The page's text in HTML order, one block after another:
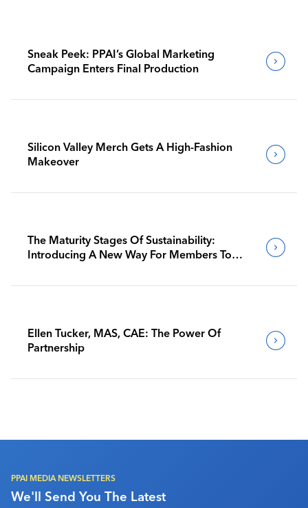
Sneak Peek: PPAI’s Global Marketing
Campaign Enters Final Production
Silicon Valley Merch Gets A High-Fashion
Makeover
The Maturity Stages Of Sustainability:
Introducing A New Way For Members To
Ellen Tucker, MAS, CAE: The Power Of
Partnership
PPAI MEDIA NEWSLETTERS
We'll Send You The Latest